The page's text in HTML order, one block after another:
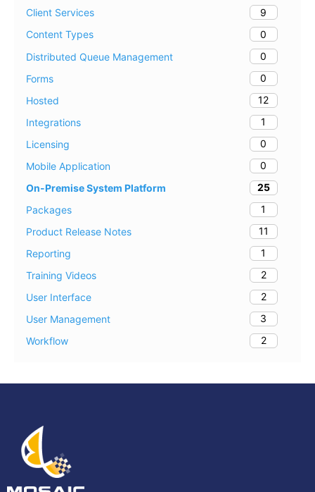
Client Services
9
Content Types
0
Distributed Queue Management
0
Forms
0
Hosted
12
Integrations
1
Licensing
0
Mobile Application
0
On-Premise System Platform
25
Packages
1
Product Release Notes
11
Reporting
1
Training Videos
2
User Interface
2
User Management
3
Workflow
2